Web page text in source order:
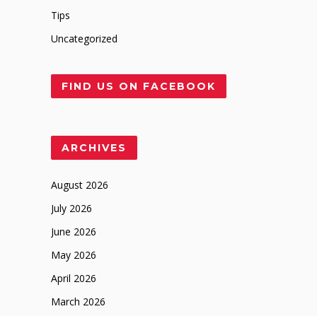
Tips
Uncategorized
FIND US ON FACEBOOK
ARCHIVES
August 2026
July 2026
June 2026
May 2026
April 2026
March 2026